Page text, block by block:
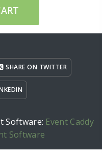
SHARE ON TWITTER
Software: Event Caddy
Software